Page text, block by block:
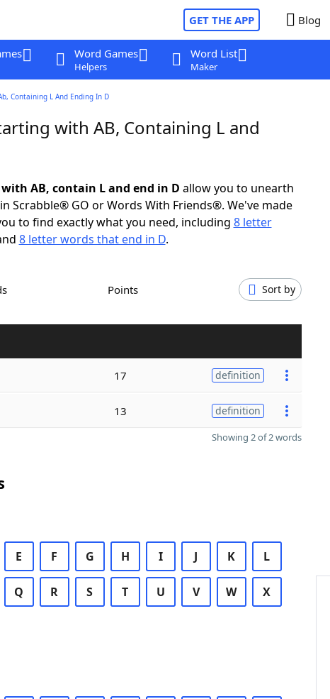
GET THE APP Blog
Word Games
Helpers
Word List
Maker
Containing L And Ending In D
with AB, Containing L and
AB, contain L and end in D allow you to unearth
Scrabble® GO or Words With Friends®. We've made
to find exactly what you need, including 8 letter
8 letter words that end in D.
Points Sort by
17 definition
13 definition
Showing 2 of 2 words
E F G H I J K L
Q R S T U V W X